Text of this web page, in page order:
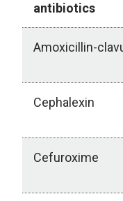
antibiotics
Amoxicillin-
Cephalexin
Cefuroxime